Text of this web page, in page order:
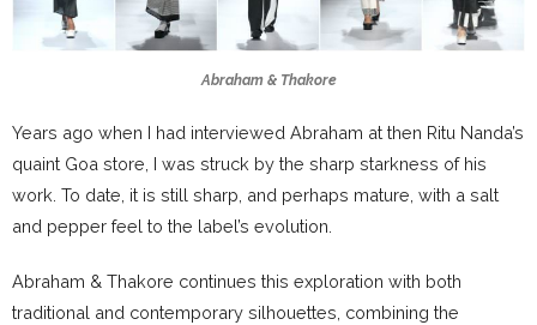
Abraham & Thakore
Years ago when I had interviewed Abraham at then Ritu Nanda’s
quaint Goa store, I was struck by the sharp starkness of his
work. To date, it is still sharp, and perhaps mature, with a salt
and pepper feel to the label’s evolution.
Abraham & Thakore continues this exploration with both
traditional and contemporary silhouettes, combining the